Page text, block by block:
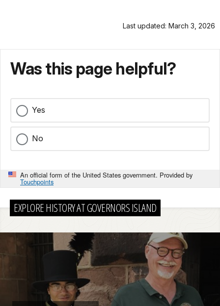
Last updated: March 3, 2026
Was this page helpful?
Yes
No
An official form of the United States government. Provided by
Touchpoints
EXPLORE HISTORY AT GOVERNORS ISLAND